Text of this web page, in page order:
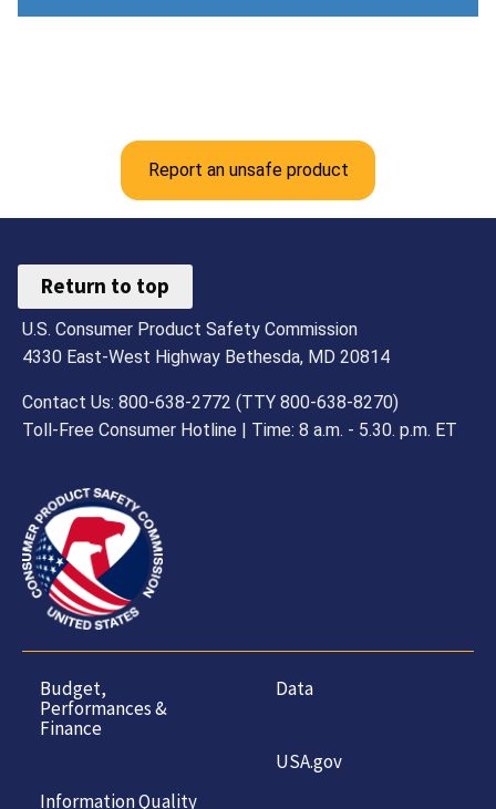
Report an unsafe product
Return to top
U.S. Consumer Product Safety Commission
4330 East-West Highway Bethesda, MD 20814
Contact Us: 800-638-2772 (TTY 800-638-8270)
Toll-Free Consumer Hotline | Time: 8 a.m. - 5.30. p.m. ET
Budget,
Performances &
Finance
Information Quality
Data
USA.gov